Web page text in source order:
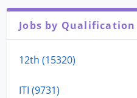
Jobs by Qualification
12th (15320)
ITI (9731)